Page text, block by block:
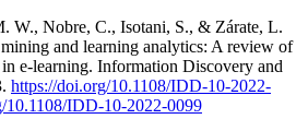
W., Nobre, C., Isotani, S., & Zárate, L.
and learning analytics: A review of
e-learning. Information Discovery and
https://doi.org/10.1108/IDD-10-2022-
10.1108/IDD-10-2022-0099